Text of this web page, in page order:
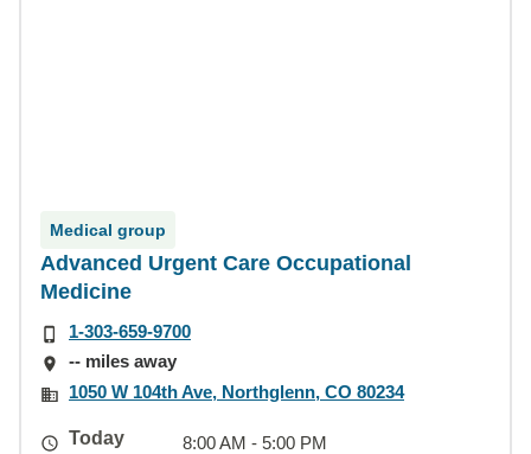
Medical group
Advanced Urgent Care Occupational
Medicine
1-303-659-9700
-- miles away
1050 W 104th Ave, Northglenn, CO 80234
Today
8:00 AM - 5:00 PM